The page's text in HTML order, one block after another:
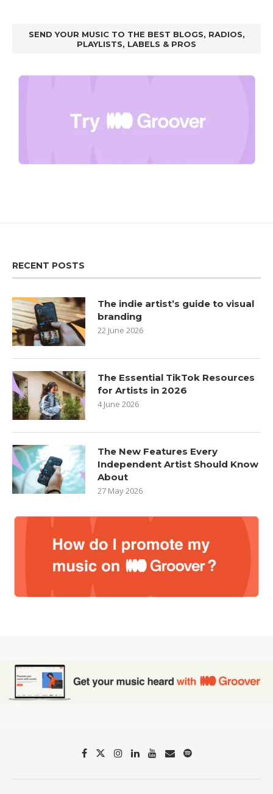
SEND YOUR MUSIC TO THE BEST BLOGS, RADIOS,
PLAYLISTS, LABELS & PROS
RECENT POSTS
The indie artist’s guide to visual
branding
22 June 2026
The Essential TikTok Resources
for Artists in 2026
4 June 2026
The New Features Every
Independent Artist Should Know
About
27 May 2026